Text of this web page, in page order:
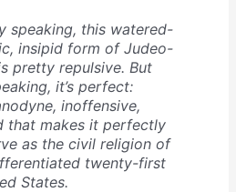
speaking, this watered-
insipid form of Judeo-
pretty repulsive. But
it’s perfect:
inoffensive,
that makes it perfectly
as the civil religion of
twenty-first
States.